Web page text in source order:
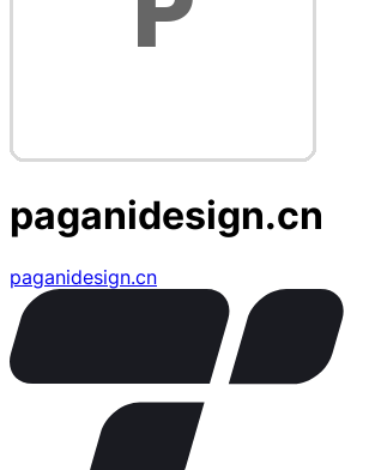
paganidesign.cn
paganidesign.cn